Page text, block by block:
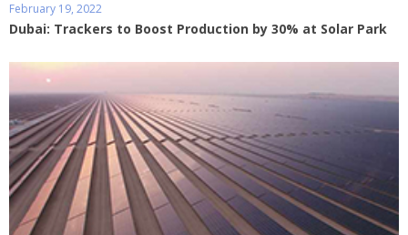
February 19, 2022
Dubai: Trackers to Boost Production by 30% at Solar Park